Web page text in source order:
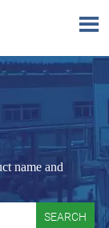

name and
SEARCH